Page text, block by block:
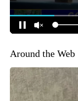
Around the Web